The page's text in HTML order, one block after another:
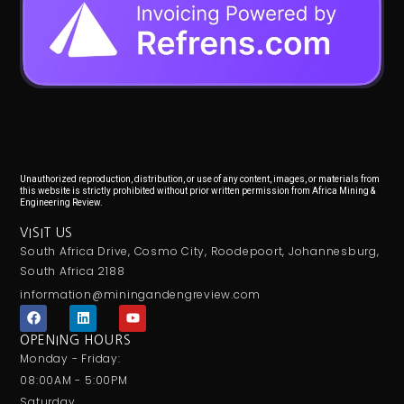
Unauthorized reproduction, distribution, or use of any content, images, or materials from
this website is strictly prohibited without prior written permission from Africa Mining &
Engineering Review.
VISIT US
South Africa Drive, Cosmo City, Roodepoort, Johannesburg,
South Africa 2188
information@miningandengreview.com
F
a
c
b
o
L
i
n
k
e
d
Y
o
u
OPENING HOURS
Monday - Friday:
08:00AM - 5:00PM